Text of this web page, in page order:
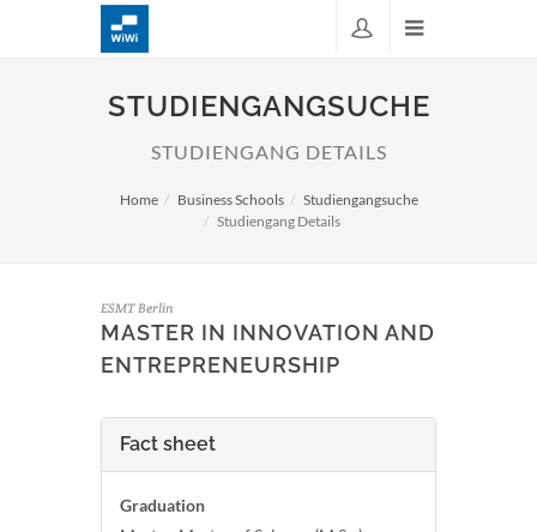
STUDIENGANGSUCHE
STUDIENGANG DETAILS
Home Business Schools
Studiengangsuche
Studiengang Details
ESMT Berlin
MASTER IN INNOVATION AND
ENTREPRENEURSHIP
Fact sheet
Graduation